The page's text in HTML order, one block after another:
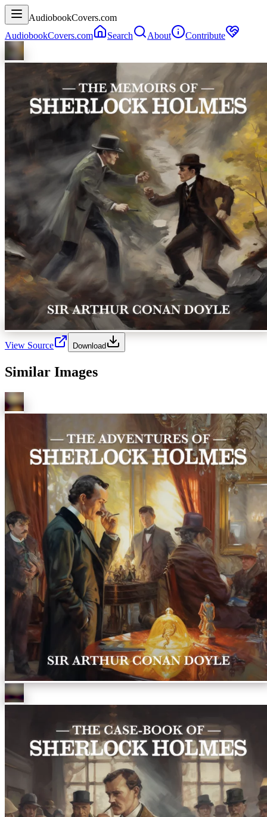
AudiobookCovers.com
AudiobookCovers.com
Search About Contribute
View Source Download
Similar Images